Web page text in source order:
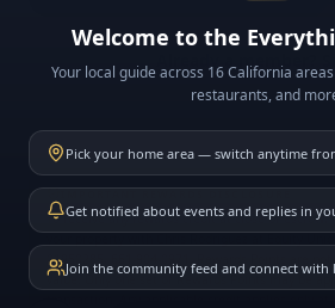
Already a member?
IMPORTANT REWARDS DISCLOSURE
To receive any rewards credit at close of escrow,
your property with Chris Rodriguez at Equity
01950285, 661-904-0971. Rewards Points are not
value. Only one set of Rewards Points may be
Welcome to the
Your local guide across 16 California
restaurants, and
Pick your home area — switch anytime
Get notified about events and replies in
Join the community feed and connect with